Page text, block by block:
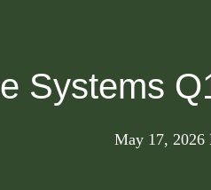
Systems
May 17, 2026